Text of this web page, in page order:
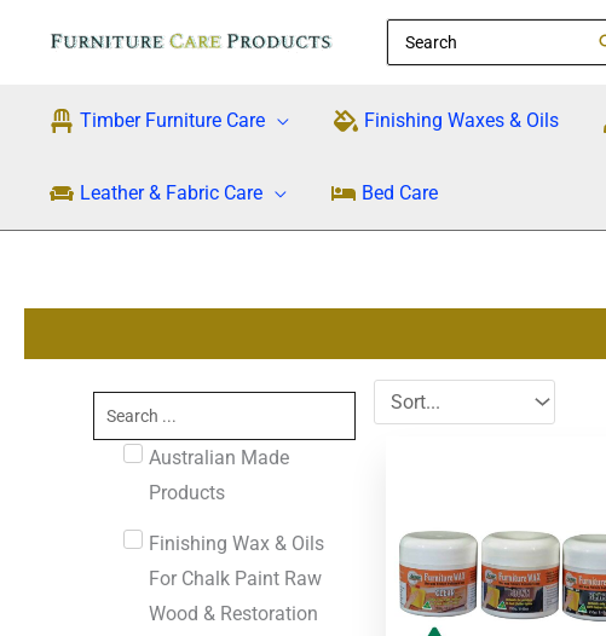
Search
for:
Timber Furniture Care Finishing Waxes & Oils
Leather & Fabric Care Bed Care
Search
...
Australian Made
Products
Finishing Wax & Oils
For Chalk Paint Raw
Wood & Restoration